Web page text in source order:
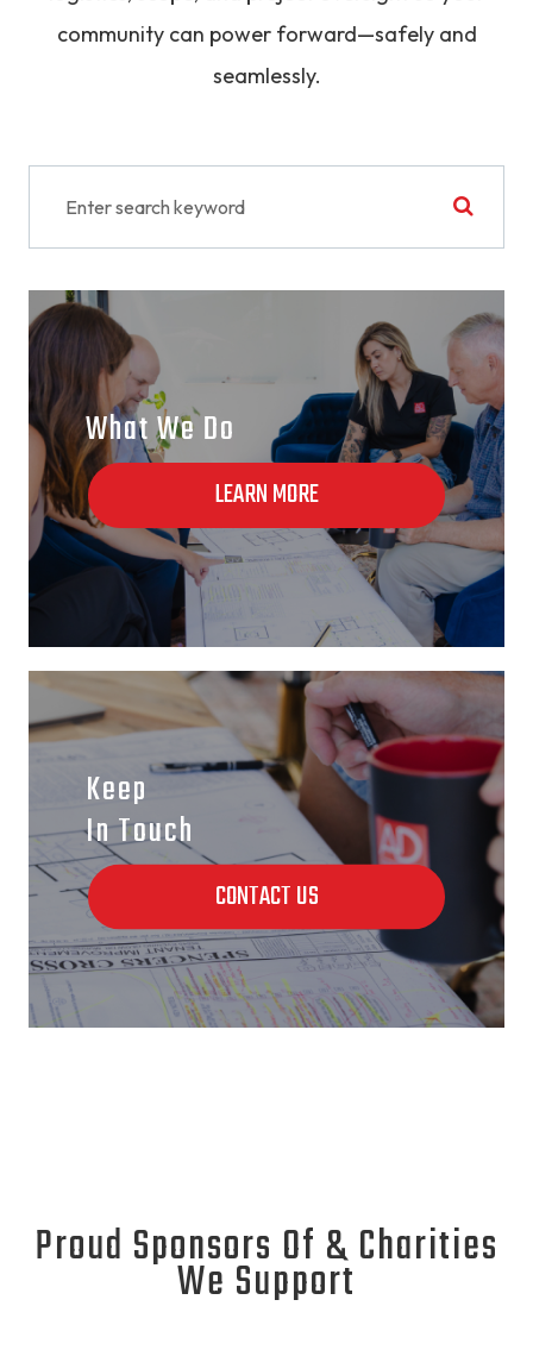
community can power forward—safely and
seamlessly.
What We Do
LEARN MORE
Keep
In Touch
CONTACT US
Proud Sponsors Of & Charities
We Support